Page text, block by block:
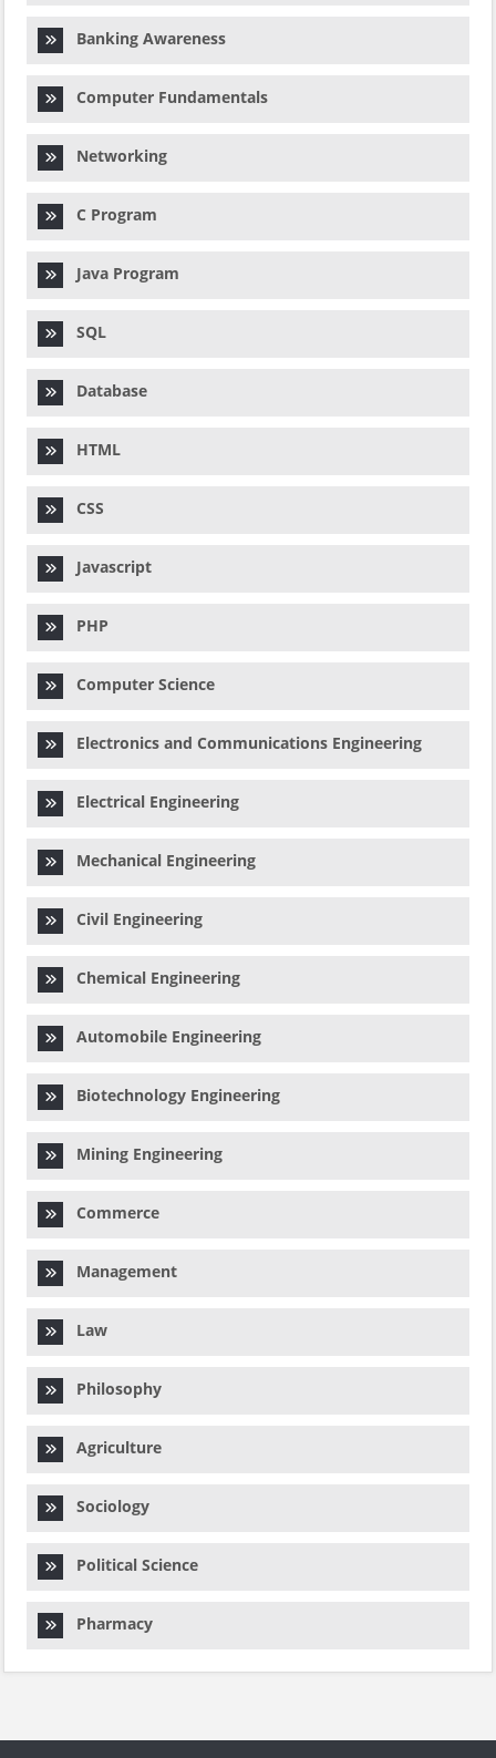
Banking Awareness
Computer Fundamentals
Networking
C Program
Java Program
SQL
Database
HTML
CSS
Javascript
PHP
Computer Science
Electronics and Communications Engineering
Electrical Engineering
Mechanical Engineering
Civil Engineering
Chemical Engineering
Automobile Engineering
Biotechnology Engineering
Mining Engineering
Commerce
Management
Law
Philosophy
Agriculture
Sociology
Political Science
Pharmacy